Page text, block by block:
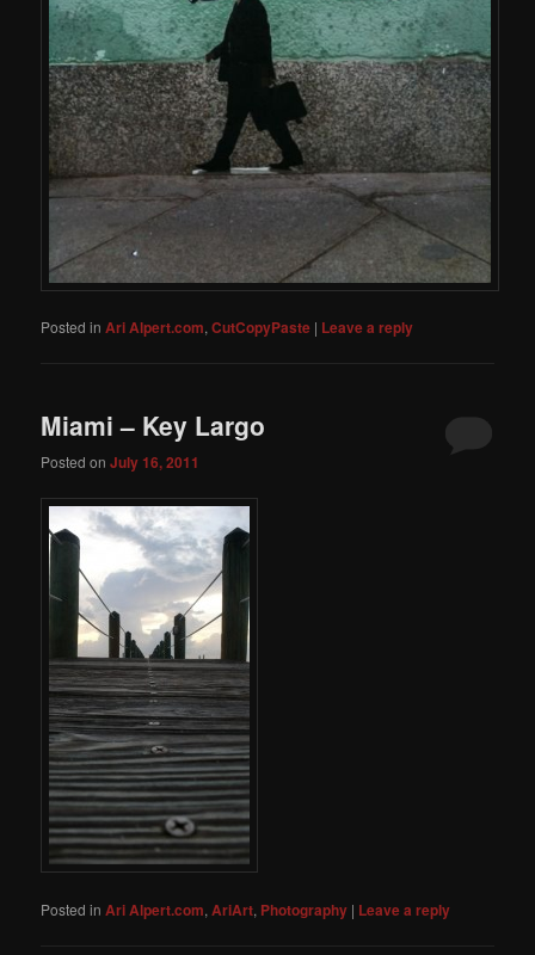
Posted in Ari Alpert.com,CutCopyPaste | Leave a reply
Miami – Key Largo
Posted onJuly 16, 2011
Posted in Ari Alpert.com,AriArt, Photography | Leave a reply